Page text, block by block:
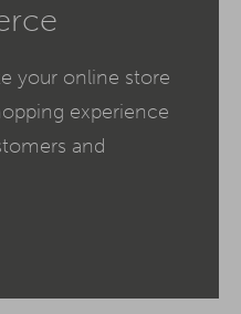
your online store
experience
and